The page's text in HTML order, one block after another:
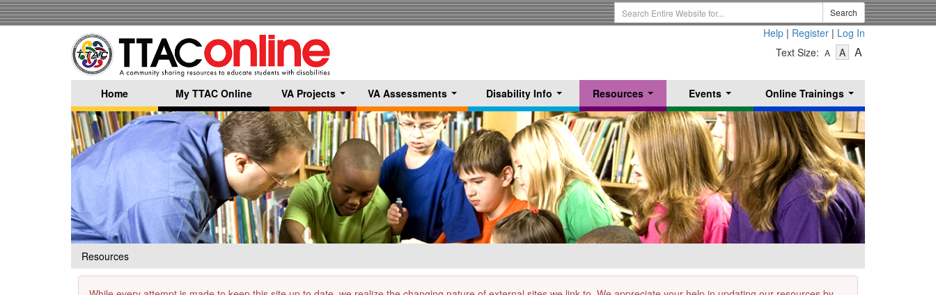
Skip
to
main
content
Search
Term
Search
Help | Register | Log In
Text Size: A
Text
Small
A-
Text
Size
Medium
A
-
Large
Home My TTAC Online
VA Projects
...
VA Assessments
...
Disability Info
...
Resources
...
Events
...
Online Trainings
...
Resources